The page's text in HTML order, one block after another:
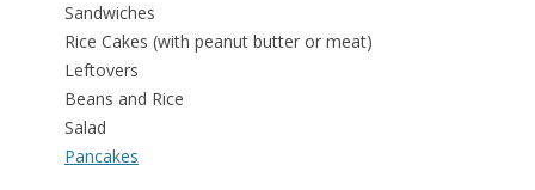
Sandwiches
Rice Cakes (with peanut butter or meat)
Leftovers
Beans and Rice
Salad
Pancakes